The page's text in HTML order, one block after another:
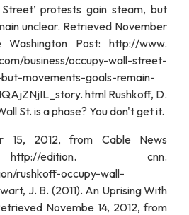
Street’ protests gain steam, but
unclear. Retrieved November
Post: http://www.
business/occupy-wall-street-
movements-goals-remain-
html Rushkoff, D.
St. is a phase? You don't get it.
15, 2012, from Cable News
edition. cnn.
rushkoff-occupy-wall-
J. B. (2011). An Uprising With
Novembe 14, 2012, from